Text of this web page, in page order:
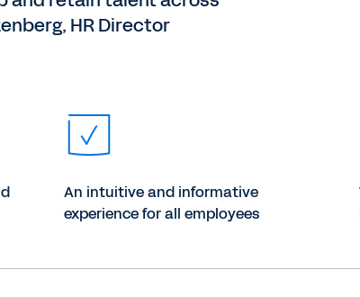
HR Director
An intuitive and informative
experience for all employees